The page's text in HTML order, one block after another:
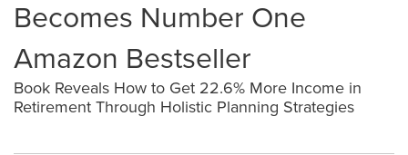
Becomes Number One
Amazon Bestseller
Book Reveals How to Get 22.6% More Income in
Retirement Through Holistic Planning Strategies